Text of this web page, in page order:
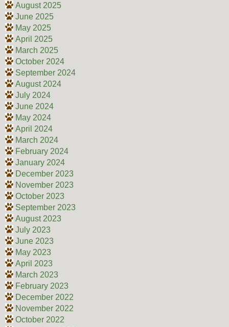
August 2025
June 2025
May 2025
April 2025
March 2025
October 2024
September 2024
August 2024
July 2024
June 2024
May 2024
April 2024
March 2024
February 2024
January 2024
December 2023
November 2023
October 2023
September 2023
August 2023
July 2023
June 2023
May 2023
April 2023
March 2023
February 2023
December 2022
November 2022
October 2022